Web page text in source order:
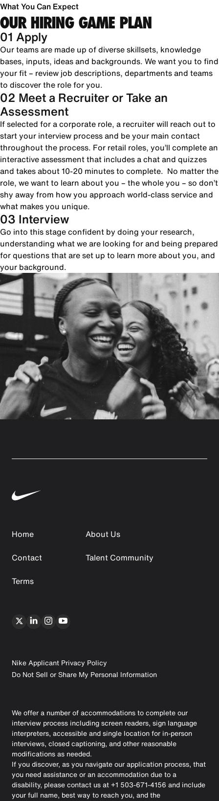
What You Can Expect
OUR HIRING GAME PLAN
01 Apply
Our teams are made up of diverse skillsets, knowledge
bases, inputs, ideas and backgrounds. We want you to find
your fit – review job descriptions, departments and teams
to discover the role for you.
02 Meet a Recruiter or Take an
Assessment
If selected for a corporate role, a recruiter will reach out to
start your interview process and be your main contact
throughout the process. For retail roles, you’ll complete an
interactive assessment that includes a chat and quizzes
and takes about 10-20 minutes to complete. No matter the
role, we want to learn about you – the whole you – so don’t
shy away from how you approach world-class service and
what makes you unique.
03 Interview
Go into this stage confident by doing your research,
understanding what we are looking for and being prepared
for questions that are set up to learn more about you, and
your background.
Home
About Us
Contact
Talent Community
Terms
Nike Applicant Privacy Policy
Do Not Sell or Share My Personal Information
We offer a number of accommodations to complete our
interview process including screen readers, sign language
interpreters, accessible and single location for in-person
interviews, closed captioning, and other reasonable
modifications as needed.
If you discover, as you navigate our application process, that
you need assistance or an accommodation due to a
disability, please contact us at +1 503-671-4156 and include
your full name, best way to reach you, and the